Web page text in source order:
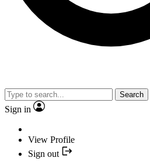
Search
Sign in
View Profile
Sign out